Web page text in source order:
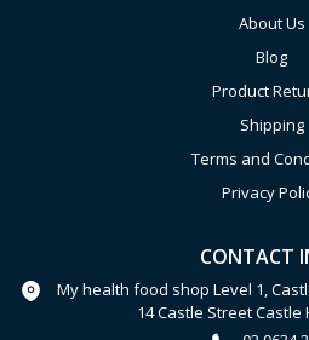
About Us
Blog
Product
Shipping
Terms and
Privacy
CONTACT
My health food shop Level 1,
14 Castle Street Castle